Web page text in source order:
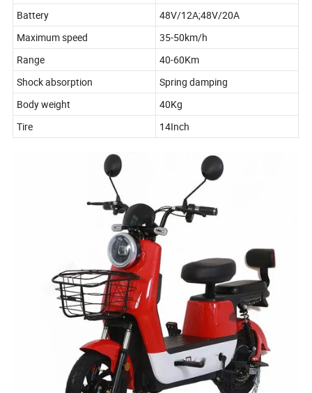
Battery
48V/12A;48V/20A
Maximum speed
35-50km/h
Range
40-60Km
Shock absorption
Spring damping
Body weight
40Kg
Tire
14Inch